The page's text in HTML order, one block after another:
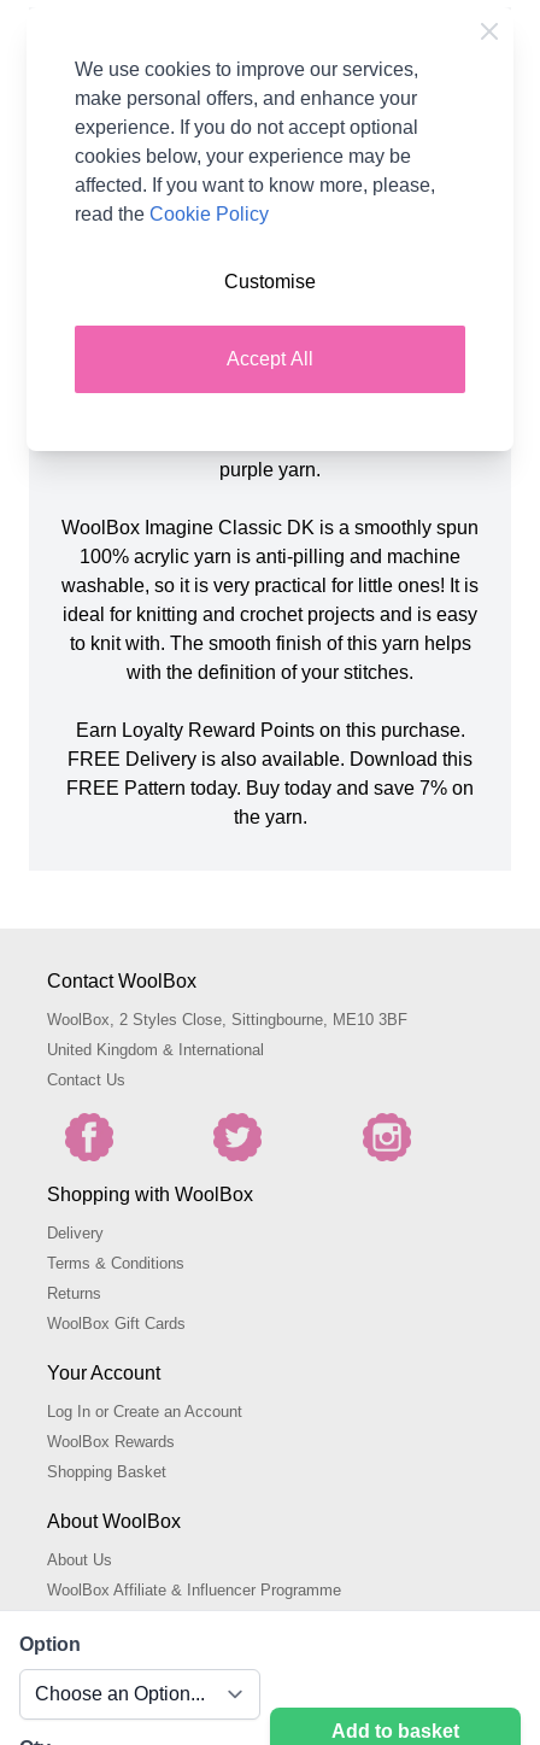
Option
Add to basket
Product Details
Introducing the Halloween Witch Doll in WoolBox
Tangerine Orange (1), Emerald Green (1) &
Twilight Black (1) and toy stuffing, all included.
purple yarn.
WoolBox Imagine Classic DK is a smoothly spun
100% acrylic yarn is anti-pilling and machine
washable, so it is very practical for little ones! It is
ideal for knitting and crochet projects and is easy
to knit with. The smooth finish of this yarn helps
with the definition of your stitches.
Earn Loyalty Reward Points on this purchase.
FREE Delivery is also available. Download this
FREE Pattern today. Buy today and save 7% on
the yarn.
Contact WoolBox
WoolBox, 2 Styles Close, Sittingbourne, ME10 3BF
United Kingdom & International
Contact Us
Shopping with WoolBox
Delivery
Terms & Conditions
Returns
WoolBox Gift Cards
Your Account
Log In or Create an Account
WoolBox Rewards
Shopping Basket
About WoolBox
About Us
WoolBox Affiliate & Influencer Programme
Cookie Settings
We use cookies to improve our services,
make personal offers, and enhance your
experience. If you do not accept optional
cookies below, your experience may be
affected. If you want to know more, please,
read theCookie Policy
Accept All
Customise